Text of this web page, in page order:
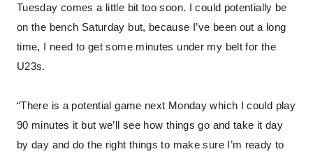
Tuesday comes a little bit too soon. I could potentially be
on the bench Saturday but, because I’ve been out a long
time, I need to get some minutes under my belt for the
U23s.
“There is a potential game next Monday which I could play
90 minutes it but we’ll see how things go and take it day
by day and do the right things to make sure I’m ready to